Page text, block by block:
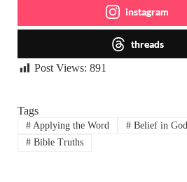
instagram
threads
Post Views: 891
Tags
#Applying the Word #Belief in God
#Bible Truths